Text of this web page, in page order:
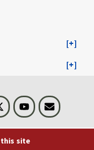
site
Visit BLS on XYoutubeEmail